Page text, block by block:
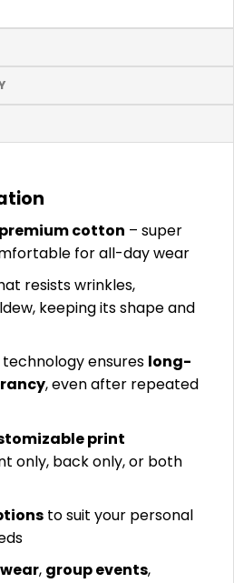
premium cotton – super
for all-day wear
resists wrinkles,
keeping its shape and
ensures long-
, even after repeated
print
only, back only, or both
to suit your personal
, group events,